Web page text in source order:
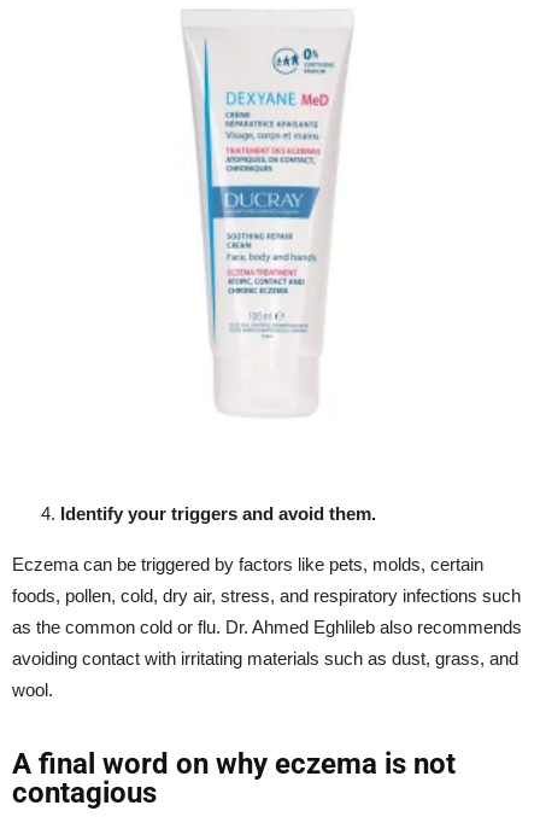
Identify your triggers and avoid them.
Eczema can be triggered by factors like pets, molds, certain
foods, pollen, cold, dry air, stress, and respiratory infections such
as the common cold or flu. Dr. Ahmed Eghlileb also recommends
avoiding contact with irritating materials such as dust, grass, and
wool.
A final word on why eczema is not
contagious